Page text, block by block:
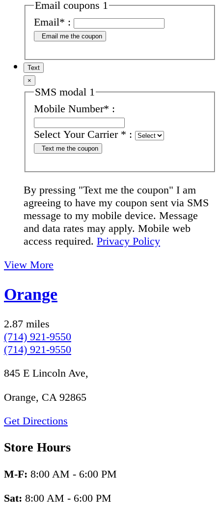
Email coupons 1
Email* :
Email me the coupon
Text
×
SMS modal 1
Mobile Number* :
Select Your Carrier * :
Text me the coupon
By pressing "Text me the coupon" I am
agreeing to have my coupon sent via SMS
message to my mobile device. Message
and data rates may apply. Mobile web
access required. Privacy Policy
View More
Orange
2.87 miles
(714) 921-9550
(714) 921-9550
845 E Lincoln Ave,
Orange, CA 92865
Get Directions
Store Hours
M-F: 8:00 AM - 6:00 PM
Sat: 8:00 AM - 6:00 PM